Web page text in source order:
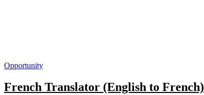
Opportunity
French Translator (English to French)